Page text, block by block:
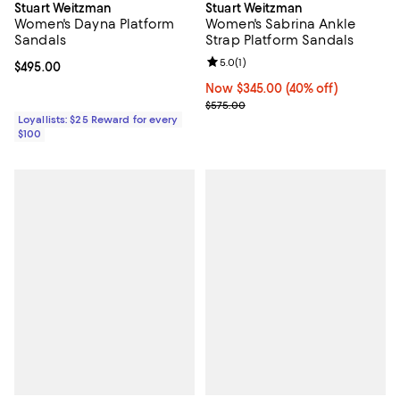
Stuart Weitzman
Women's Dayna Platform
Sandals
Current price $495.00; ;
$495.00
Loyallists: $25 Reward for every
$100
Stuart Weitzman
Women's Sabrina Ankle
Strap Platform Sandals
Now $345.00; 40% off;
Now $345.00 (40% off)
Previous price $575.00
$575.00
Review rating: 5.0 out of 5; 1
5.0(1)